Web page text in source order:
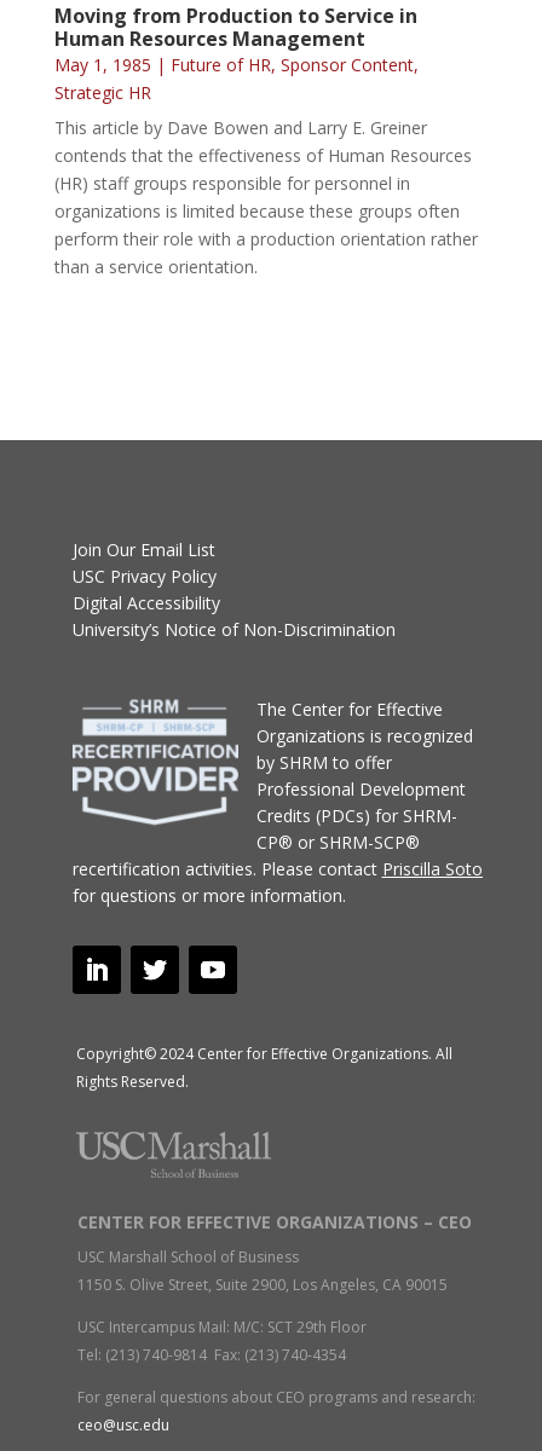
Moving from Production to Service in
Human Resources Management
May 1, 1985 | Future of HR, Sponsor Content,
Strategic HR
This article by Dave Bowen and Larry E. Greiner
contends that the effectiveness of Human Resources
(HR) staff groups responsible for personnel in
organizations is limited because these groups often
perform their role with a production orientation rather
than a service orientation.
Join Our Email List
USC Privacy Policy
Digital Accessibility
University’s Notice of Non-Discrimination
The Center for Effective
Organizations is recognized
by SHRM to offer
Professional Development
Credits (PDCs) for SHRM-
CP® or SHRM-SCP®
recertification activities. Please contact Priscilla Soto
for questions or more information.
Copyright© 2024 Center for Effective Organizations. All
Rights Reserved.
CENTER FOR EFFECTIVE ORGANIZATIONS – CEO
USC Marshall School of Business
1150 S. Olive Street, Suite 2900, Los Angeles, CA 90015
USC Intercampus Mail: M/C: SCT 29th Floor
Tel: (213) 740-9814 Fax: (213) 740-4354
For general questions about CEO programs and research:
ceo@usc.edu